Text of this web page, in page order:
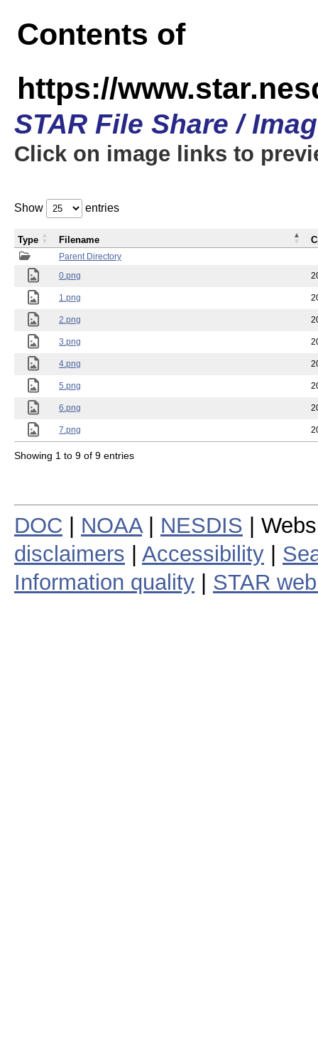
Contents of
https://
STAR File Share /
Click on image links to
Show entries
Parent Directory
0.png
1.png
2.png
3.png
4.png
5.png
6.png
7.png
Type Filename
Showing 1 to 9 of 9 entries
DOC NOAA| NESDIS |
disclaimers
Accessibility
Information quality
STAR